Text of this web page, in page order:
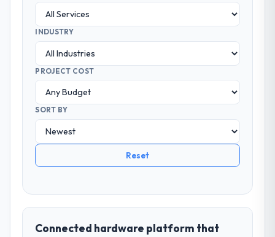
INDUSTRY
PROJECT COST
SORT BY
Reset
Connected hardware platform that